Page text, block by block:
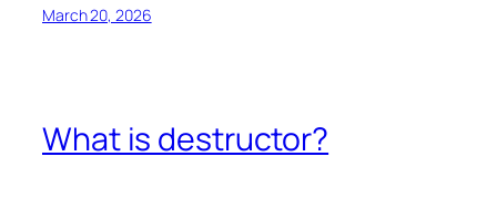
March 20, 2026
What is destructor?